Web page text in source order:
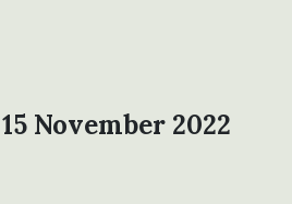
November 2022